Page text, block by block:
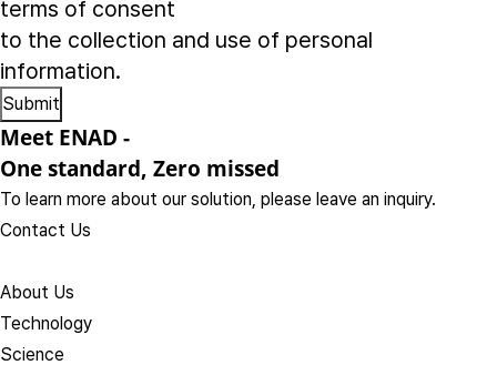
terms of consent
to the collection and use of personal
information.
Meet ENAD -
One standard, Zero missed​
To learn more about our solution, please leave an inquiry.
Contact Us
About Us​
Technology
Science